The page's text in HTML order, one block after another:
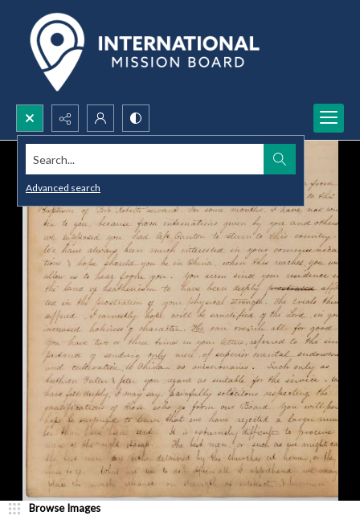
Search...
Advanced search
Browse Images